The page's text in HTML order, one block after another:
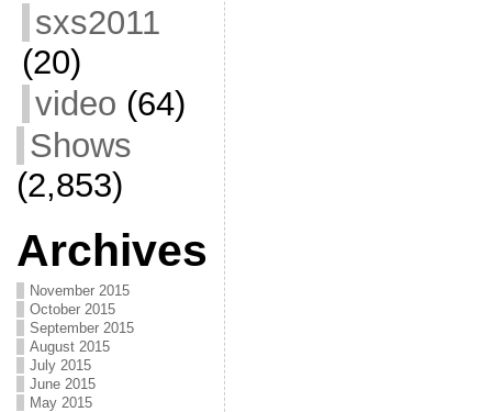
sxs2011
(20)
video (64)
Shows
(2,853)
Archives
November 2015
October 2015
September 2015
August 2015
July 2015
June 2015
May 2015